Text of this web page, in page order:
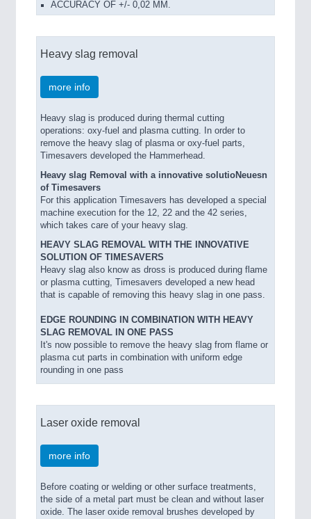
ACCURACY OF +/- 0,02 MM.
Heavy slag removal
more info
Heavy slag is produced during thermal cutting
operations: oxy-fuel and plasma cutting. In order to
remove the heavy slag of plasma or oxy-fuel parts,
Timesavers developed the Hammerhead.
Heavy slag Removal with a innovative solutioNeuesn
of Timesavers
For this application Timesavers has developed a special
machine execution for the 12, 22 and the 42 series,
which takes care of your heavy slag.
HEAVY SLAG REMOVAL WITH THE INNOVATIVE
SOLUTION OF TIMESAVERS
Heavy slag also know as dross is produced during flame
or plasma cutting, Timesavers developed a new head
that is capable of removing this heavy slag in one pass.
EDGE ROUNDING IN COMBINATION WITH HEAVY
SLAG REMOVAL IN ONE PASS
It's now possible to remove the heavy slag from flame or
plasma cut parts in combination with uniform edge
rounding in one pass
Laser oxide removal
more info
Before coating or welding or other surface treatments,
the side of a metal part must be clean and without laser
oxide. The laser oxide removal brushes developed by